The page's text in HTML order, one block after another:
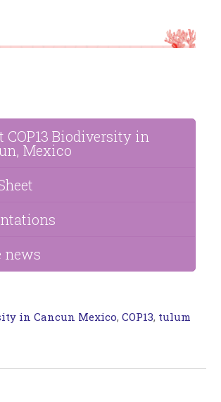
COP13 Biodiversity in
Mexico
news
in Cancun Mexico,COP13, tulum